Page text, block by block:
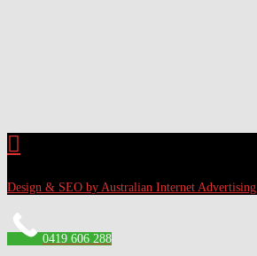
Design & SEO by Australian Internet Advertising
0419 606 288